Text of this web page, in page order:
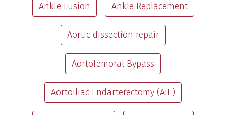
Ankle Fusion Ankle Replacement
Aortic dissection repair
Aortofemoral Bypass
Aortoiliac Endarterectomy (AIE)